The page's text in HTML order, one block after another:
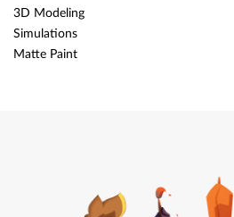
3D Modeling
Simulations
Matte Paint